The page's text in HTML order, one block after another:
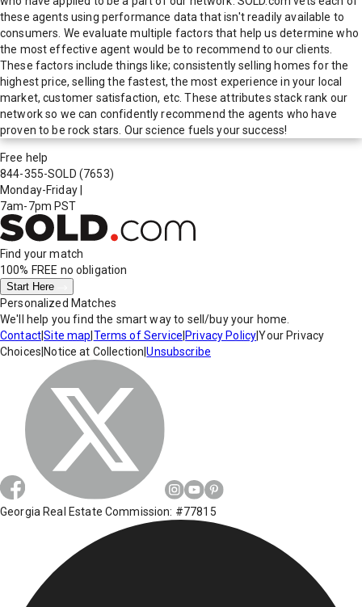
these agents using performance data that isn't readily available to
consumers. We evaluate multiple factors that help us determine who
the most effective agent would be to recommend to our clients.
These factors include things like; consistently selling homes for the
highest price, selling the fastest, the most experience in your local
market, customer satisfaction, etc. These attributes stack rank our
network so we can confidently recommend the agents who have
proven to be rock stars. Our science fuels your success!
Free help
844-355-SOLD (7653)
Monday-Friday
7am-7pm PST
Find your match
100% FREE no obligation
Start Here
Personalized Matches
We'll help you find the smart way to sell/buy your home.
Contact|Site map Terms of Service Privacy Policy|Your Privacy
Choices Notice at Collection |Unsubscribe
Georgia Real Estate Commission: #77815